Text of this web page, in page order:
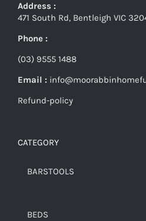
Address :
471 South Rd, Bentleigh VIC
Phone :
(03) 9555 1488
Email :
Refund-policy
CATEGORY
BARSTOOLS
BEDS